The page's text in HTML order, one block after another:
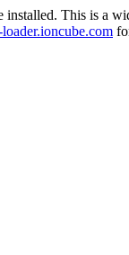
installed. This is a
loader.ioncube.com